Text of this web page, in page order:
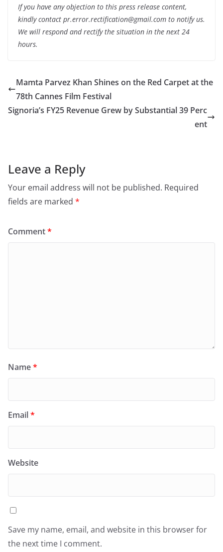
If you have any objection to this press release content,
kindly contact pr.error.rectification@gmail.com to notify us.
We will respond and rectify the situation in the next 24
hours.
Mamta Parvez Khan Shines on the Red Carpet at the
78th Cannes Film Festival
Signoria’s FY25 Revenue Grew by Substantial 39 Perc
ent
Leave a Reply
Your email address will not be published. Required
fields are marked *
Comment*
Name*
Email*
Website
Save my name, email, and website in this browser for
the next time I comment.